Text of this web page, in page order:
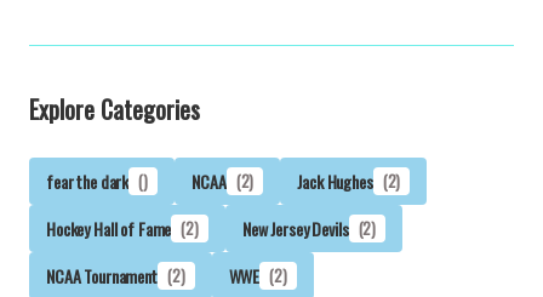
Explore Categories
fear the dark () NCAA (2) Jack Hughes (2)
Hockey Hall of Fame (2) New Jersey Devils (2)
NCAA Tournament (2) WWE (2)